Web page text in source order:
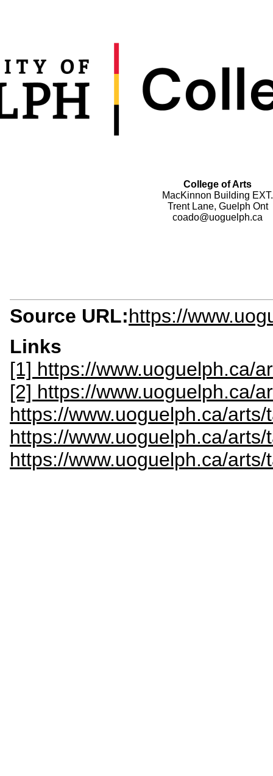
College of Arts
MacKinnon Building EXT.
Trent Lane, Guelph Ont
coado@uoguelph.ca
Source URL:https://
Links
[1] https://www.uoguelph.ca/
[2] https://www.uoguelph.ca/
https://www.uoguelph.ca/arts/
https://www.uoguelph.ca/
https://www.uoguelph.ca/